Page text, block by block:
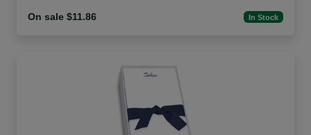
On sale $11.86 In Stock